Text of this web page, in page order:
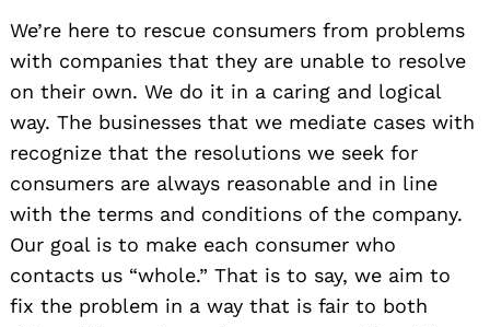
We’re here to rescue consumers from problems
with companies that they are unable to resolve
on their own. We do it in a caring and logical
way. The businesses that we mediate cases with
recognize that the resolutions we seek for
consumers are always reasonable and in line
with the terms and conditions of the company.
Our goal is to make each consumer who
contacts us “whole.” That is to say, we aim to
fix the problem in a way that is fair to both